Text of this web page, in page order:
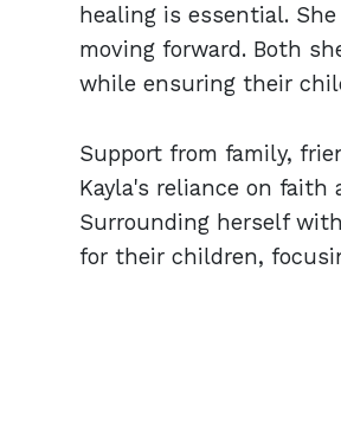
healing is essential.
moving forward. Both
while ensuring their
Support from family,
Kayla's reliance on
Surrounding herself
for their children,